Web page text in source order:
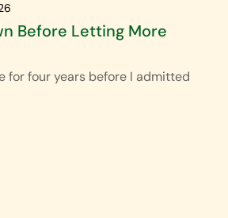
Before Letting More
for four years before I admitted